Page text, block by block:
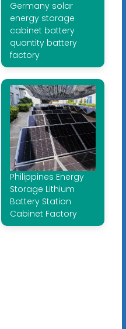
Germany solar
energy storage
cabinet battery
quantity battery
factory
Philippines Energy
Storage Lithium
Battery Station
Cabinet Factory